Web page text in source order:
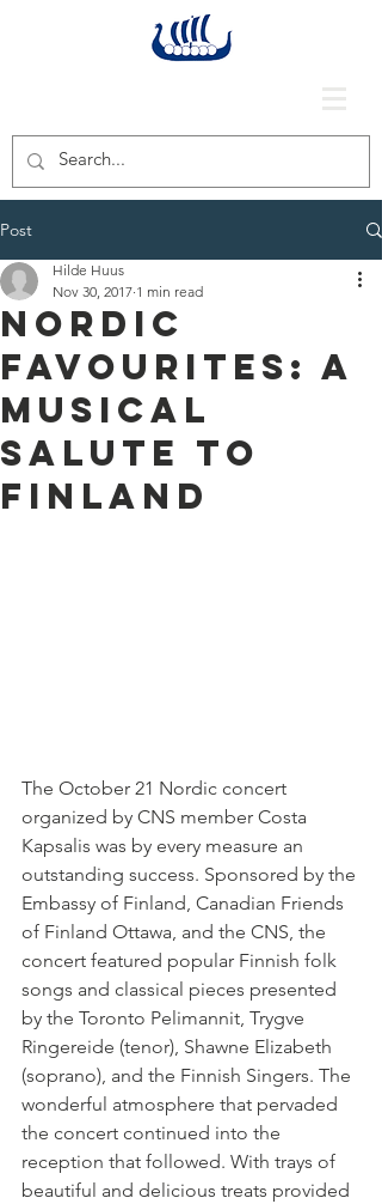
Post
Nordic
Favourites: A
Musical
Salute to
Finland
Hilde Huus
Nov 30, 2017 1 min read
The October 21 Nordic concert
organized by CNS member Costa
Kapsalis was by every measure an
outstanding success. Sponsored by the
Embassy of Finland, Canadian Friends
of Finland Ottawa, and the CNS, the
concert featured popular Finnish folk
songs and classical pieces presented
by the Toronto Pelimannit, Trygve
Ringereide (tenor), Shawne Elizabeth
(soprano), and the Finnish Singers. The
wonderful atmosphere that pervaded
the concert continued into the
reception that followed. With trays of
beautiful and delicious treats provided